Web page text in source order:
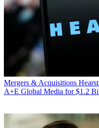
Mergers & Acquisitions
A+E Global Media for $1.2